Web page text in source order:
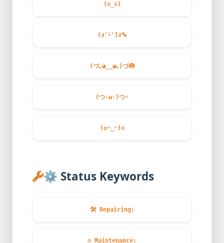
(⚙️_ ⚙️)
(ง'̀-'́)ง🔧
(づ｡◕‿‿◕｡)づ🧰
(つ✧ω✧)つ⚡
(✿◠‿◠)⚙️
⚙️ Status Keywords
🛠️Repairing:
⚙️ Maintenance: